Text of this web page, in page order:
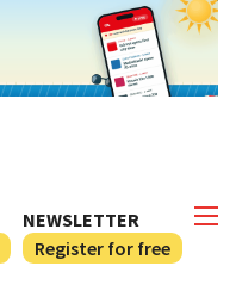
NEWSLETTER
Register for free